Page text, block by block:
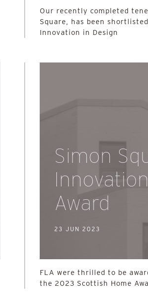
Our recently completed
Square, has been
Innovation in Design
Simon
Award
23 JUN 2023
FLA were thrilled to be
the 2023 Scottish Home